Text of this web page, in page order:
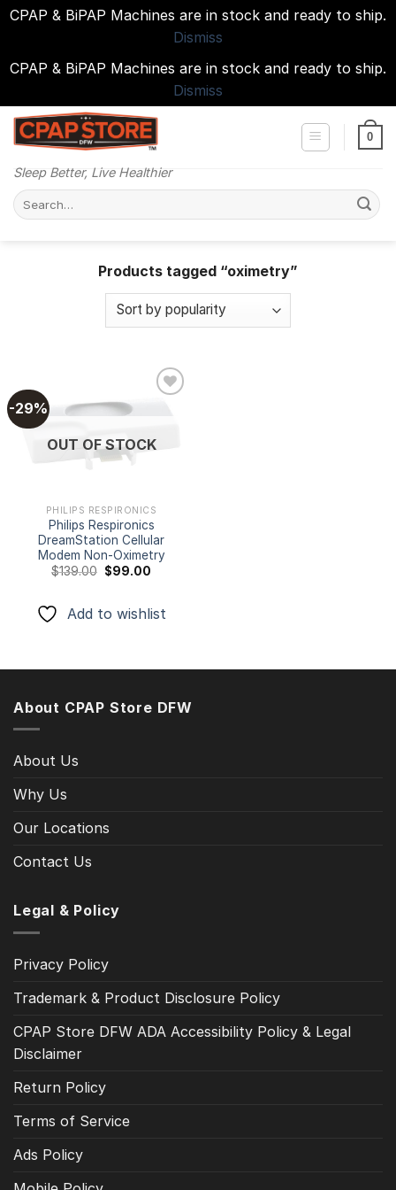
CPAP & BiPAP Machines are in stock and ready to ship.
Dismiss
CPAP & BiPAP Machines are in stock and ready to ship.
Dismiss
Skip
Sleep Better, Live Healthier
0
Search
for:
Products tagged “oximetry”
-29%
Add to
wishlist
OUT OF STOCK
PHILIPS RESPIRONICS
Philips Respironics
DreamStation Cellular
Modem Non-Oximetry
$139.00 Original
$99.00
Add to wishlist
About CPAP Store DFW
About Us
Why Us
Our Locations
Contact Us
Legal & Policy
Privacy Policy
Trademark & Product Disclosure Policy
CPAP Store DFW ADA Accessibility Policy & Legal
Disclaimer
Return Policy
Terms of Service
Ads Policy